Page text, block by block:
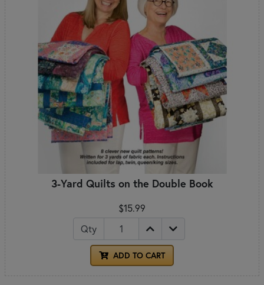
3-Yard Quilts on the Double Book
$15.99
Qty
ADD TO CART